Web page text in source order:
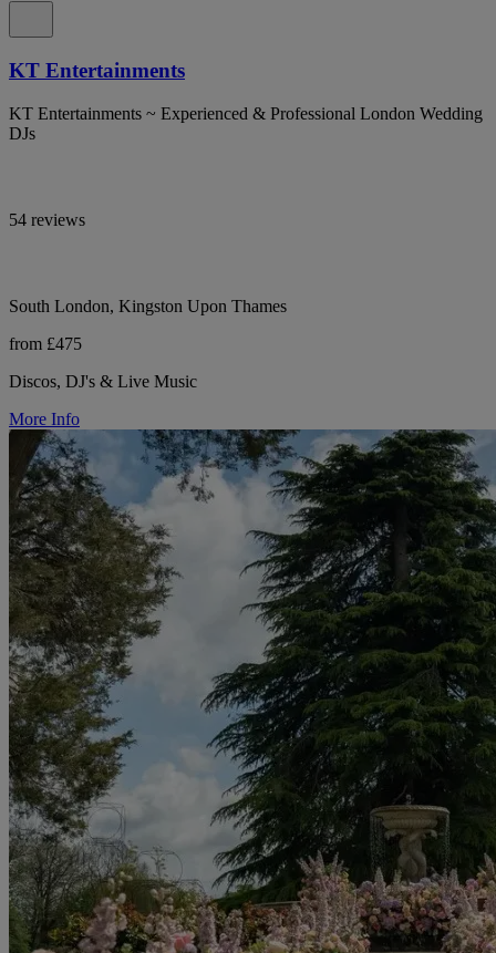
KT Entertainments
KT Entertainments ~ Experienced & Professional London Wedding
DJs
54 reviews
South London, Kingston Upon Thames
from £475
Discos, DJ's & Live Music
More Info